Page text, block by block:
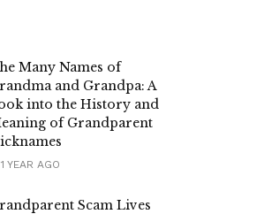
Many Names of
and Grandpa: A
into the History and
of Grandparent
YEAR AGO
Scam Lives